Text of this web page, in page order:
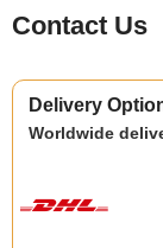
Contact Us
Delivery
Worldwide